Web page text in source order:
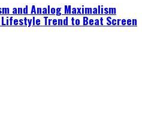
and Analog Maximalism
Trend to Beat Screen